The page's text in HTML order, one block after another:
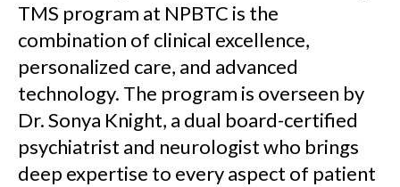
TMS program at NPBTC is the
combination of clinical excellence,
personalized care, and advanced
technology. The program is overseen by
Dr. Sonya Knight, a dual board-certified
psychiatrist and neurologist who brings
deep expertise to every aspect of patient